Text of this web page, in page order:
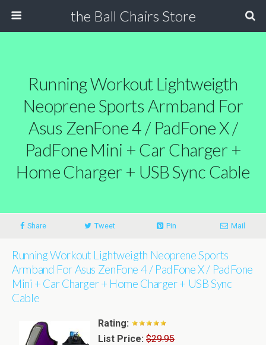
the Ball Chairs Store
Running Workout Lightweigth
Neoprene Sports Armband For
Asus ZenFone 4 / PadFone X /
PadFone Mini + Car Charger +
Home Charger + USB Sync Cable
Share Tweet Pin Mail
Running Workout Lightweigth Neoprene Sports
Armband For Asus ZenFone 4 / PadFone X / PadFone
Mini + Car Charger + Home Charger + USB Sync
Cable
Rating:
List Price: $29.95